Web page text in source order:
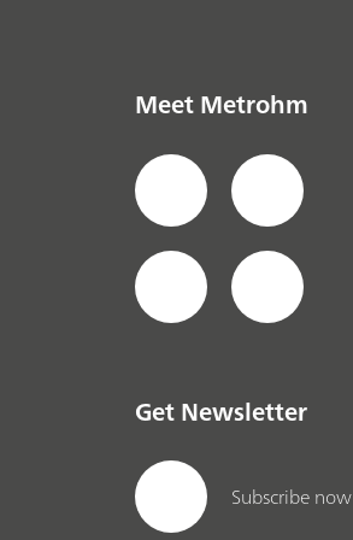
Meet Metrohm
Get Newsletter
Subscribe now